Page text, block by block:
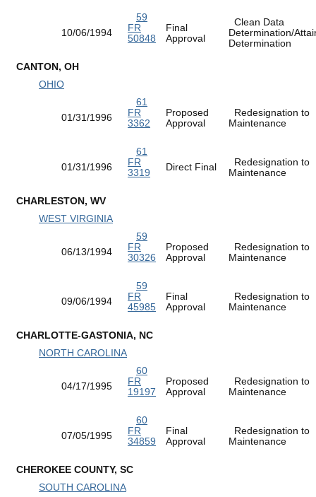
10/06/1994
59
FR
50848
Final
Approval
Clean Data
Determination/
Determination
CANTON, OH
OHIO
01/31/1996
61
FR
3362
Proposed
Approval
Redesignation to
Maintenance
01/31/1996
61
FR
3319
Direct Final
Redesignation to
Maintenance
CHARLESTON, WV
WEST VIRGINIA
06/13/1994
59
FR
30326
Proposed
Approval
Redesignation to
Maintenance
09/06/1994
59
FR
45985
Final
Approval
Redesignation to
Maintenance
CHARLOTTE-GASTONIA, NC
NORTH CAROLINA
04/17/1995
60
FR
19197
Proposed
Approval
Redesignation to
Maintenance
07/05/1995
60
FR
34859
Final
Approval
Redesignation to
Maintenance
CHEROKEE COUNTY, SC
SOUTH CAROLINA